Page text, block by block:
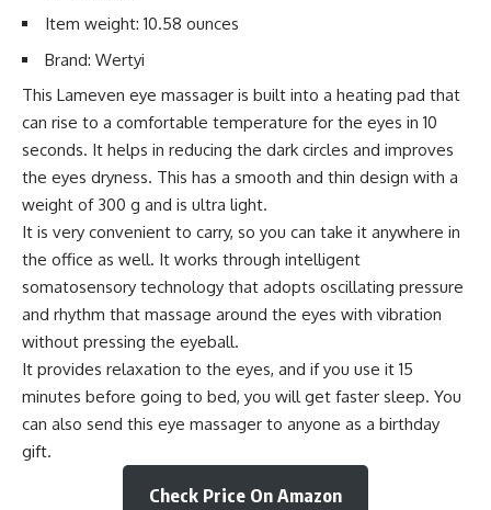
Item weight: 10.58 ounces
Brand: Wertyi
This Lameven eye massager is built into a heating pad that
can rise to a comfortable temperature for the eyes in 10
seconds. It helps in reducing the dark circles and improves
the eyes dryness. This has a smooth and thin design with a
weight of 300 g and is ultra light.
It is very convenient to carry, so you can take it anywhere in
the office as well. It works through intelligent
somatosensory technology that adopts oscillating pressure
and rhythm that massage around the eyes with vibration
without pressing the eyeball.
It provides relaxation to the eyes, and if you use it 15
minutes before going to bed, you will get faster sleep. You
can also send this eye massager to anyone as a birthday
gift.
Check Price On Amazon